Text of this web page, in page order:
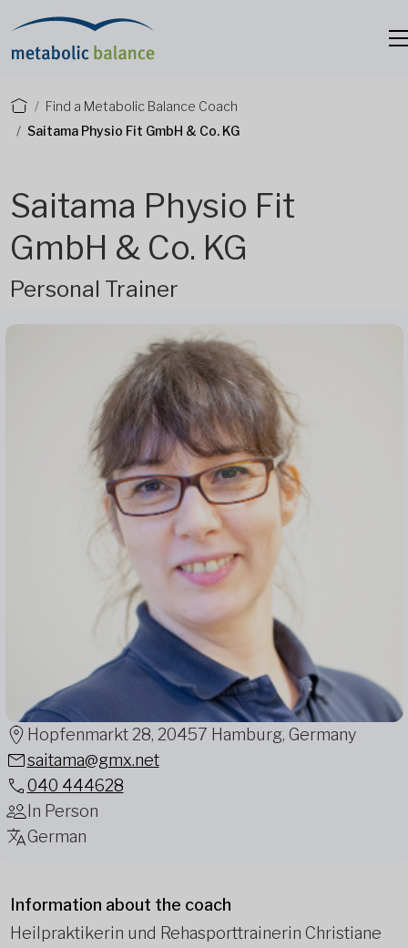
Find a Metabolic Balance Coach
Saitama Physio Fit GmbH & Co. KG
Saitama Physio Fit
GmbH & Co. KG
Personal Trainer
Hopfenmarkt 28, 20457 Hamburg, Germany
saitama@gmx.net
040 444628
In Person
German
Information about the coach
Heilpraktikerin und Rehasporttrainerin Christiane